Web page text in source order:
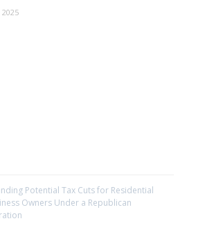
Potential Tax Cuts for Residential
Owners Under a Republican